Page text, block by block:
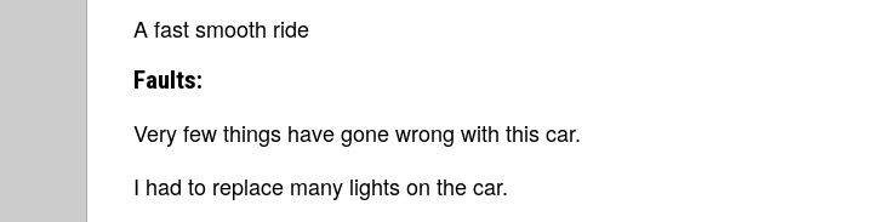
A fast smooth ride
Faults:
Very few things have gone wrong with this car.
I had to replace many lights on the car.